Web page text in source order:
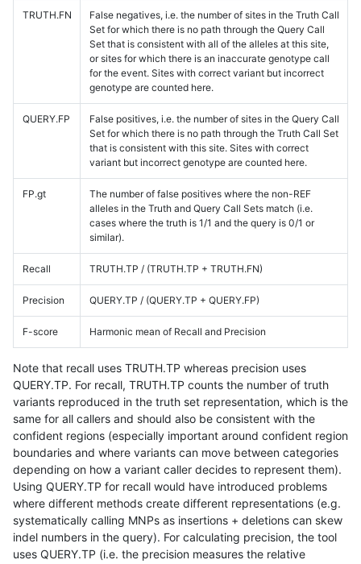
TRUTH.FN
False negatives, i.e. the number of sites in the Truth Call
Set for which there is no path through the Query Call
Set that is consistent with all of the alleles at this site,
or sites for which there is an inaccurate genotype call
for the event. Sites with correct variant but incorrect
genotype are counted here.
QUERY.FP
False positives, i.e. the number of sites in the Query Call
Set for which there is no path through the Truth Call Set
that is consistent with this site. Sites with correct
variant but incorrect genotype are counted here.
FP.gt
The number of false positives where the non-REF
alleles in the Truth and Query Call Sets match (i.e.
cases where the truth is 1/1 and the query is 0/1 or
similar).
Recall TRUTH.TP / (TRUTH.TP + TRUTH.FN)
Precision QUERY.TP / (QUERY.TP + QUERY.FP)
F-score Harmonic mean of Recall and Precision
Note that recall uses TRUTH.TP whereas precision uses
QUERY.TP. For recall, TRUTH.TP counts the number of truth
variants reproduced in the truth set representation, which is the
same for all callers and should also be consistent with the
confident regions (especially important around confident region
boundaries and where variants can move between categories
depending on how a variant caller decides to represent them).
Using QUERY.TP for recall would have introduced problems
where different methods create different representations (e.g.
systematically calling MNPs as insertions + deletions can skew
indel numbers in the query). For calculating precision, the tool
uses QUERY.TP (i.e. the precision measures the relative